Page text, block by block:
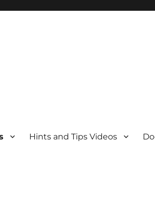
Hints and Tips Videos